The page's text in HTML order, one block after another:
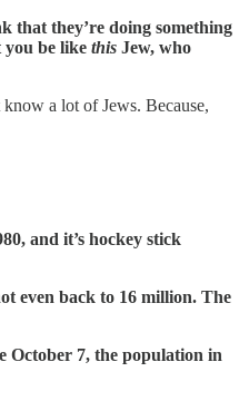
that they’re doing something
you be like this Jew, who
a lot of Jews. Because,
and it’s hockey stick
even back to 16 million. The
October 7, the population in